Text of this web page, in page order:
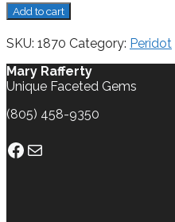
Peridot,
2.77
cts.
quantity
Add to cart
SKU: 1870 Category: Peridot
Mary Rafferty
Unique Faceted Gems
(805) 458-9350
Facebook
Mail